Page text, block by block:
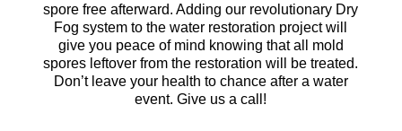
spore free afterward. Adding our revolutionary Dry
Fog system to the water restoration project will
give you peace of mind knowing that all mold
spores leftover from the restoration will be treated.
Don’t leave your health to chance after a water
event. Give us a call!